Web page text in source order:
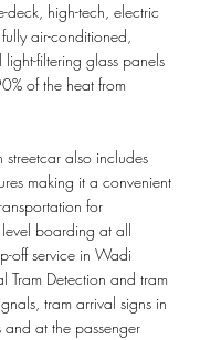
deck, high-tech, electric
air-conditioned,
filtering glass panels
of the heat from
streetcar also includes
making it a convenient
for
boarding at all
off service in Wadi
Tram Detection and tram
tram arrival signs in
and at the passenger